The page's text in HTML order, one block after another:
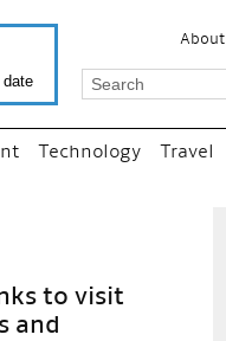
About
Technology Travel
to visit